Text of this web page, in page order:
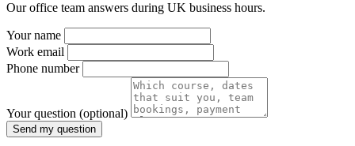
Our office team answers during UK business hours.
Your name
Work email
Phone number
Your question (optional)
Send my question